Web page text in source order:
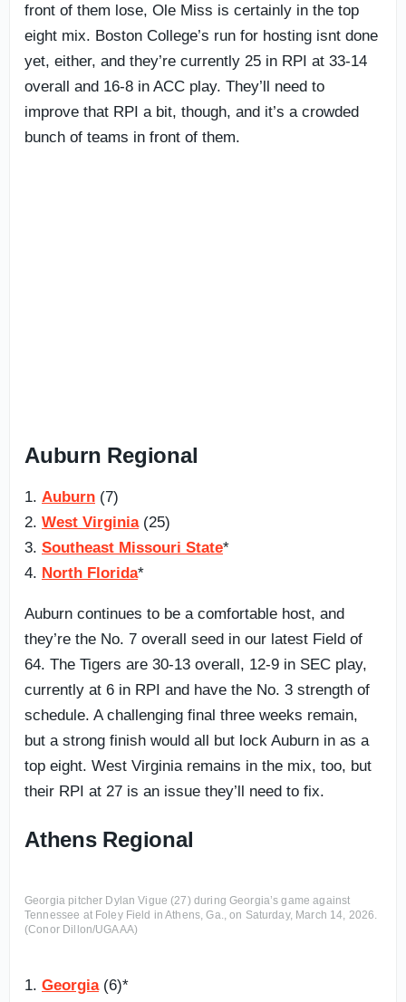
front of them lose, Ole Miss is certainly in the top
eight mix. Boston College’s run for hosting isnt done
yet, either, and they’re currently 25 in RPI at 33-14
overall and 16-8 in ACC play. They’ll need to
improve that RPI a bit, though, and it’s a crowded
bunch of teams in front of them.
Auburn Regional
1. Auburn (7)
2. West Virginia(25)
3. Southeast Missouri State*
4. North Florida*
Auburn continues to be a comfortable host, and
they’re the No. 7 overall seed in our latest Field of
64. The Tigers are 30-13 overall, 12-9 in SEC play,
currently at 6 in RPI and have the No. 3 strength of
schedule. A challenging final three weeks remain,
but a strong finish would all but lock Auburn in as a
top eight. West Virginia remains in the mix, too, but
their RPI at 27 is an issue they’ll need to fix.
Athens Regional
Georgia pitcher Dylan Vigue (27) during Georgia’s game against
Tennessee at Foley Field in Athens, Ga., on Saturday, March 14, 2026.
(Conor Dillon/UGAAA)
1. Georgia(6)*